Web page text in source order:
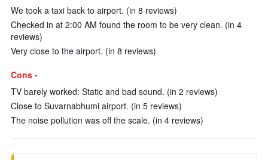
We took a taxi back to airport. (in 8 reviews)
Checked in at 2:00 AM found the room to be very clean. (in 4
reviews)
Very close to the airport. (in 8 reviews)
Cons -
TV barely worked: Static and bad sound. (in 2 reviews)
Close to Suvarnabhumi airport. (in 5 reviews)
The noise pollution was off the scale. (in 4 reviews)